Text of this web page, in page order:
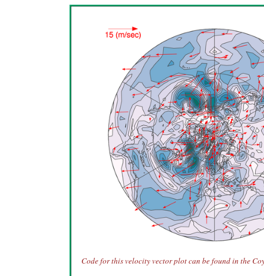
Code for this velocity vector plot can be found in the